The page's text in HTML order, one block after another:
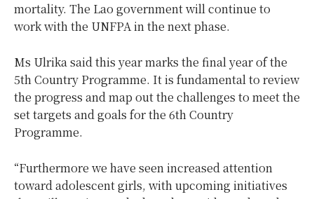
mortality. The Lao government will continue to
work with the UNFPA in the next phase.
Ms Ulrika said this year marks the final year of the
5th Country Programme. It is fundamental to review
the progress and map out the challenges to meet the
set targets and goals for the 6th Country
Programme.
“Furthermore we have seen increased attention
toward adolescent girls, with upcoming initiatives